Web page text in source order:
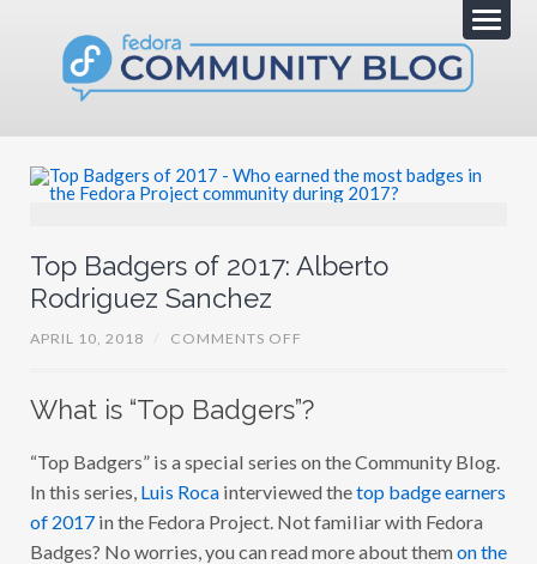
Top Badgers of 2017: Alberto
Rodriguez Sanchez
APRIL 10, 2018 COMMENTS OFF
P
D
E
R
S
O
What is “Top Badgers”?
“Top Badgers” is a special series on the Community Blog.
In this series, Luis Rocainterviewed thetop badge earners
of 2017in the Fedora Project. Not familiar with Fedora
Badges? No worries, you can read more about them on the